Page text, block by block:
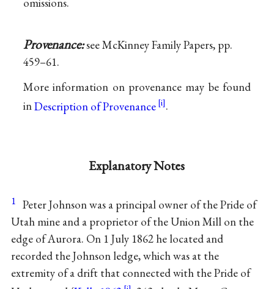
Provenance:see McKinney Family Papers, pp.
459–61.
More information on provenance may be found
inDescription of Provenance .
Explanatory Notes
1 Peter Johnson was a principal owner of the Pride of
Utah mine and a proprietor of the Union Mill on the
edge of Aurora. On 1 July 1862 he located and
recorded the Johnson ledge, which was at the
extremity of a drift that connected with the Pride of